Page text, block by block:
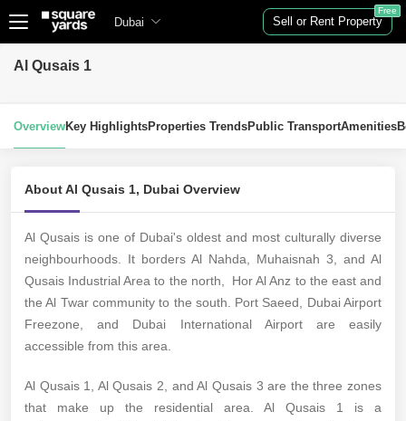
Dubai Sell or Rent Property
Free
Al Qusais 1
OverviewKey HighlightsProperties TrendsPublic TransportAmenities
About Al Qusais 1, Dubai Overview
Al Qusais is one of Dubai's oldest and most culturally diverse
neighbourhoods. It borders Al Nahda, Muhaisnah 3, and Al
Qusais Industrial Area to the north, Hor Al Anz to the east and
the Al Twar community to the south. Port Saeed, Dubai Airport
Freezone, and Dubai International Airport are easily
accessible from this area.
Al Qusais 1, Al Qusais 2, and Al Qusais 3 are the three zones
that make up the residential area. Al Qusais 1 is a